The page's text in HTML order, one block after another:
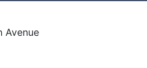
Avenue